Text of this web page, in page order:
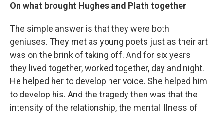
On what brought Hughes and Plath together
The simple answer is that they were both
geniuses. They met as young poets just as their art
was on the brink of taking off. And for six years
they lived together, worked together, day and night.
He helped her to develop her voice. She helped him
to develop his. And the tragedy then was that the
intensity of the relationship, the mental illness of